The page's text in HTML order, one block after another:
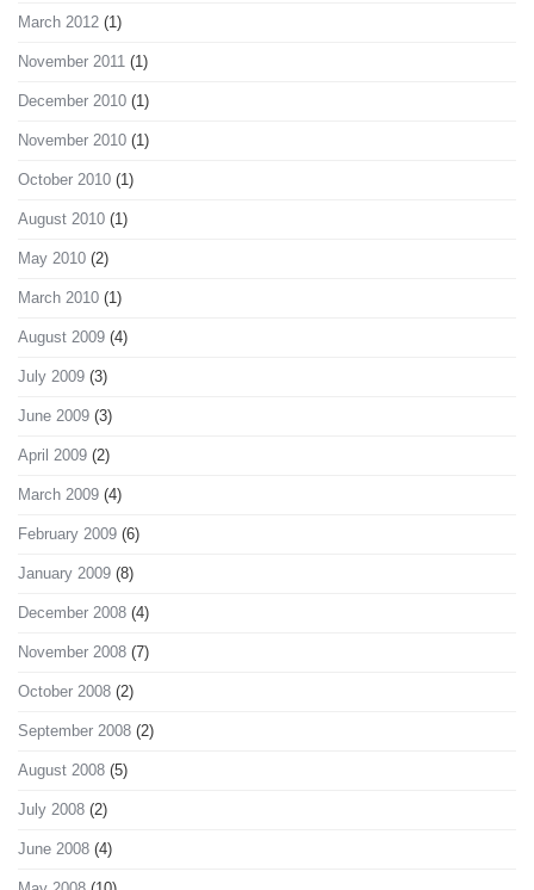
March 2012 (1)
November 2011 (1)
December 2010 (1)
November 2010 (1)
October 2010 (1)
August 2010 (1)
May 2010 (2)
March 2010 (1)
August 2009 (4)
July 2009 (3)
June 2009 (3)
April 2009 (2)
March 2009 (4)
February 2009 (6)
January 2009 (8)
December 2008 (4)
November 2008 (7)
October 2008 (2)
September 2008 (2)
August 2008 (5)
July 2008 (2)
June 2008 (4)